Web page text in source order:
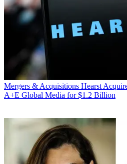
Mergers & Acquisitions Hearst
A+E Global Media for $1.2 Billion